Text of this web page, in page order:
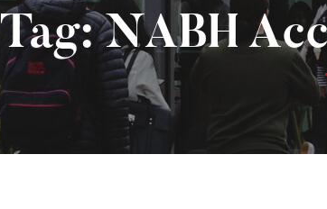
Tag: NABH